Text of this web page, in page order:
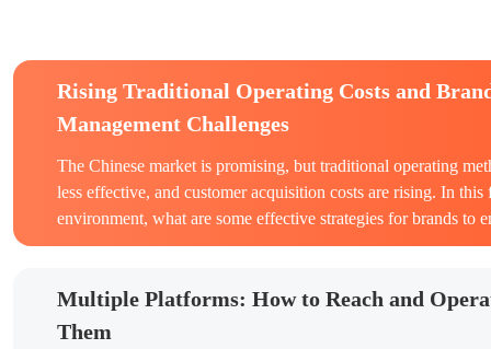
Rising Traditional Operating Costs and
Management Challenges
The Chinese market is promising, but traditional operating
less effective, and customer acquisition costs are rising. In this
environment, what are some effective strategies for brands to
Multiple Platforms: How to Reach and
Them